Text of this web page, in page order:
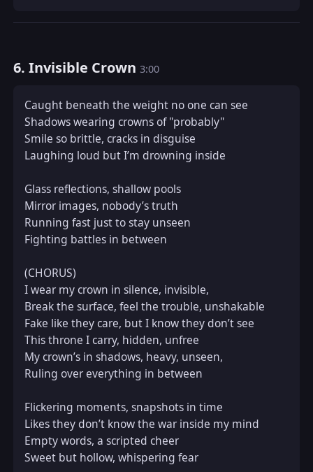
6. Invisible Crown3:00
Caught beneath the weight no one can see
Shadows wearing crowns of "probably"
Smile so brittle, cracks in disguise
Laughing loud but I’m drowning inside
Glass reflections, shallow pools
Mirror images, nobody’s truth
Running fast just to stay unseen
Fighting battles in between
(CHORUS)
I wear my crown in silence, invisible,
Break the surface, feel the trouble, unshakable
Fake like they care, but I know they don’t see
This throne I carry, hidden, unfree
My crown’s in shadows, heavy, unseen,
Ruling over everything in between
Flickering moments, snapshots in time
Likes they don’t know the war inside my mind
Empty words, a scripted cheer
Sweet but hollow, whispering fear